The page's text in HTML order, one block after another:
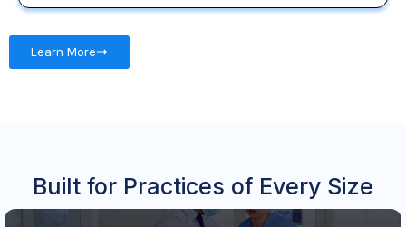
Learn More
Built for Practices of Every Size